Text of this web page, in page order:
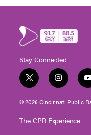
Stay Connected
t
w
i
t
e
i
n
s
t
g
y
u
t
© 2026 Cincinnati Public
The CPR Experience